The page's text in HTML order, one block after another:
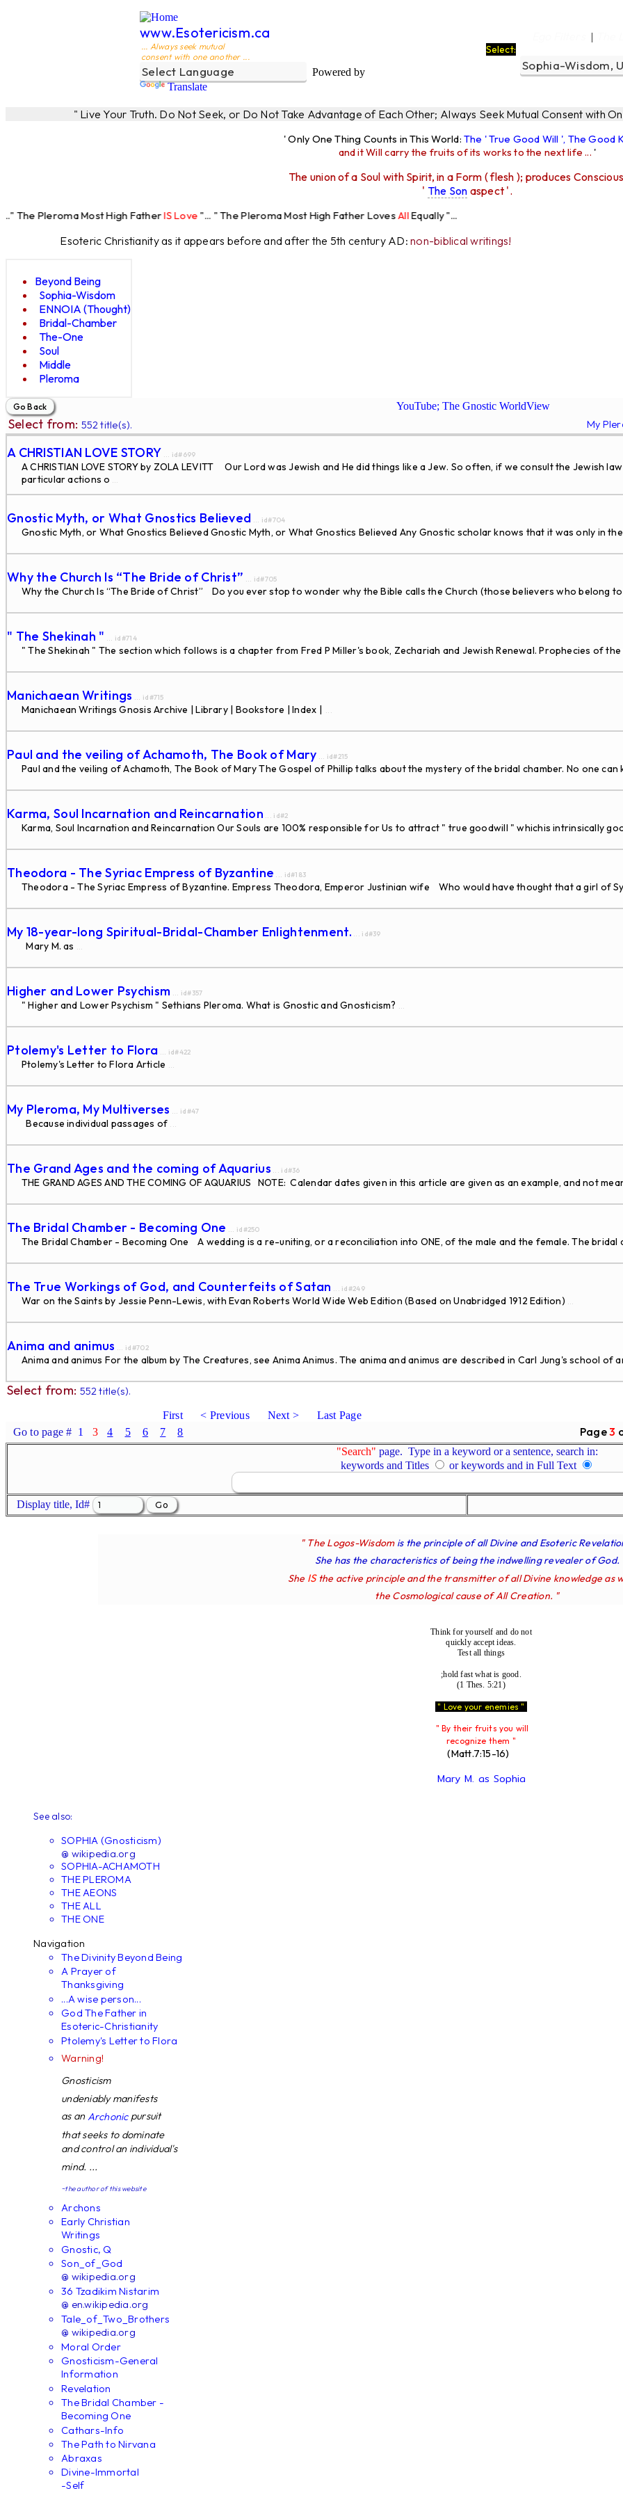
www.Esotericism.ca
... Always seek mutual
consent with one another ...
Powered by
Translate
|
Select:
" Live Your Truth. Do Not Seek, or Do Not Take Advantage of Each Other; Always Seek Mutual Consent with
' Only One Thing Counts in This World: The ' True Good Will ', The Good
and it Will carry the fruits of its works to the next life ... '
The union of a Soul with Spirit, in a Form ( flesh ); produces
' The Son aspect '.
Most High FatherIS Love"... " The Pleroma Most High Father LovesAllEqually "...
Esoteric Christianity as it appears before and after the 5th century AD:non-biblical writings!
Beyond Being
Sophia-Wisdom
ENNOIA (Thought)
Bridal-Chamber
The-One
Soul
Middle
Pleroma
YouTube; The Gnostic WorldView
Select from: 552 title(s). My
A CHRISTIAN LOVE STORY ... id#699
A CHRISTIAN LOVE STORY by ZOLA LEVITT Our Lord was Jewish and He did things like a Jew. So often, if we consult the Jewish
particular actions o ...
Gnostic Myth, or What Gnostics Believed ... id#704
Gnostic Myth, or What Gnostics Believed Gnostic Myth, or What Gnostics Believed Any Gnostic scholar knows that it was only in
Why the Church Is “The Bride of Christ” ... id#705
Why the Church Is “The Bride of Christ” Do you ever stop to wonder why the Bible calls the Church (those believers who belong
" The Shekinah " ... id#714
" The Shekinah " The section which follows is a chapter from Fred P Miller's book, Zechariah and Jewish Renewal. Prophecies of
Manichaean Writings ... id#715
Manichaean Writings Gnosis Archive | Library | Bookstore | Index | ...
Paul and the veiling of Achamoth, The Book of Mary ... id#215
Paul and the veiling of Achamoth, The Book of Mary The Gospel of Phillip talks about the mystery of the bridal chamber. No one
Karma, Soul Incarnation and Reincarnation ... id#2
Karma, Soul Incarnation and Reincarnation Our Souls are 100% responsible for Us to attract " true goodwill " whichis intrinsically
Theodora - The Syriac Empress of Byzantine ... id#183
Theodora - The Syriac Empress of Byzantine. Empress Theodora, Emperor Justinian wife Who would have thought that a girl of
My 18-year-long Spiritual-Bridal-Chamber Enlightenment. ... id#39
Mary M. as ...
Higher and Lower Psychism ... id#357
" Higher and Lower Psychism " Sethians Pleroma. What is Gnostic and Gnosticism? ...
Ptolemy's Letter to Flora ... id#422
Ptolemy's Letter to Flora Article ...
My Pleroma, My Multiverses ... id#47
Because individual passages of ...
The Grand Ages and the coming of Aquarius ... id#36
THE GRAND AGES AND THE COMING OF AQUARIUS NOTE: Calendar dates given in this article are given as an example, and not
The Bridal Chamber - Becoming One ... id#250
The Bridal Chamber - Becoming One A wedding is a re-uniting, or a reconciliation into ONE, of the male and the female. The bridal
The True Workings of God, and Counterfeits of Satan ... id#249
War on the Saints by Jessie Penn-Lewis, with Evan Roberts World Wide Web Edition (Based on Unabridged 1912 Edition) ...
Anima and animus ... id#702
Anima and animus For the album by The Creatures, see Anima Animus. The anima and animus are described in Carl Jung's school
Select from: 552 title(s).
First < Previous Next >
Last Page
Go to page # 1 3 4 5 6 7 8 Page3
"Search" page. Type in a keyword or a sentence, search in:
keywords and Titles
or keywords and in Full Text
Display title, Id#
" The Logos-Wisdom is the principle of all Divine and Esoteric
She has the characteristics of being the indwelling revealer of God.
She IS the active principle and the transmitter of all Divine knowledge as
the Cosmological cause of All Creation. "
Think for yourself and do not
quickly accept ideas.
Test all things
;hold fast what is good.
(1 Thes. 5:21)
" Love your enemies "
" By their fruits you will
recognize them "
(Matt.7:15-16)
Mary M. as Sophia
See also:
SOPHIA (Gnosticism)
@ wikipedia.org
SOPHIA-ACHAMOTH
THE PLEROMA
THE AEONS
THE ALL
THE ONE
Navigation
The Divinity Beyond Being
A Prayer of
Thanksgiving
...A wise person...
God The Father in
Esoteric-Christianity
Ptolemy's Letter to Flora
Warning!
Gnosticism
undeniably manifests
as anArchonicpursuit
that seeks to dominate
and control an individual's
mind. ...
~the author of this website
Archons
Early Christian
Writings
Gnostic, Q
Son_of_God
@ wikipedia.org
36 Tzadikim Nistarim
@ en.wikipedia.org
Tale_of_Two_Brothers
@ wikipedia.org
Moral Order
Gnosticism-General
Information
Revelation
The Bridal Chamber -
Becoming One
Cathars-Info
The Path to Nirvana
Abraxas
Divine-Immortal
-Self